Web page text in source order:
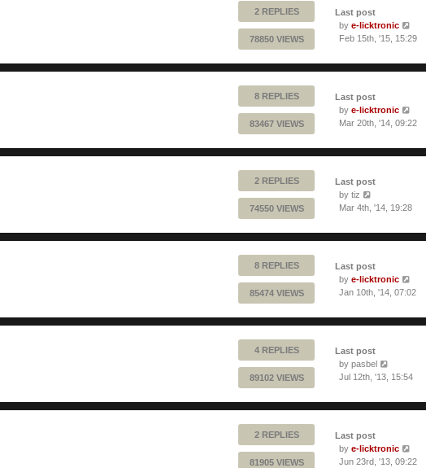
2 REPLIES
78850 VIEWS
Last post
by e-licktronic
Feb 15th, '15, 15:29
8 REPLIES
83467 VIEWS
Last post
by e-licktronic
Mar 20th, '14, 09:22
2 REPLIES
74550 VIEWS
Last post
by tiz
Mar 4th, '14, 19:28
8 REPLIES
85474 VIEWS
Last post
by e-licktronic
Jan 10th, '14, 07:02
4 REPLIES
89102 VIEWS
Last post
by pasbel
Jul 12th, '13, 15:54
2 REPLIES
81905 VIEWS
Last post
by e-licktronic
Jun 23rd, '13, 09:22